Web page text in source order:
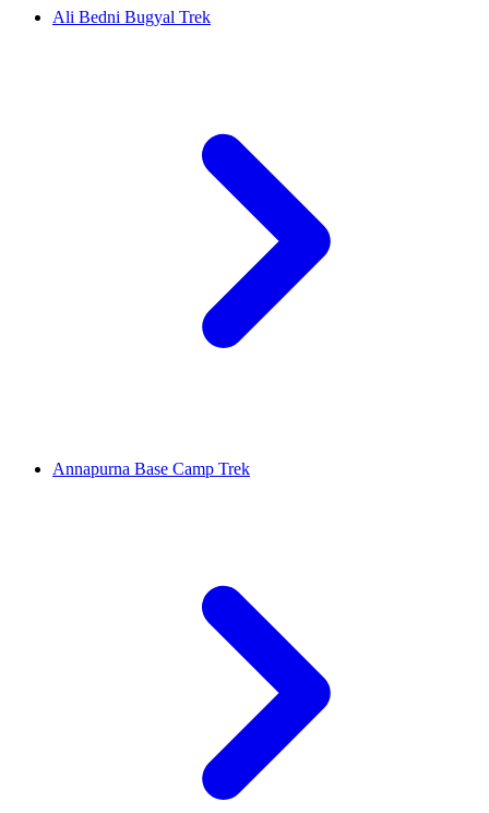
Ali Bedni Bugyal Trek
Annapurna Base Camp Trek